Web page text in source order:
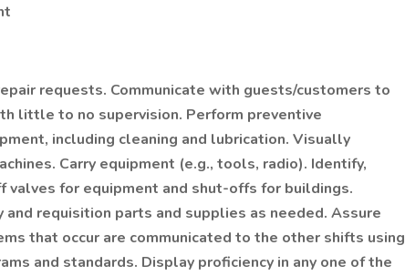
requests. Communicate with guests/customers to
little to no supervision. Perform preventive
including cleaning and lubrication. Visually
Carry equipment (e.g., tools, radio). Identify,
for equipment and shut-offs for buildings.
and requisition parts and supplies as needed. Assure
that occur are communicated to the other shifts using
and standards. Display proficiency in any one of the